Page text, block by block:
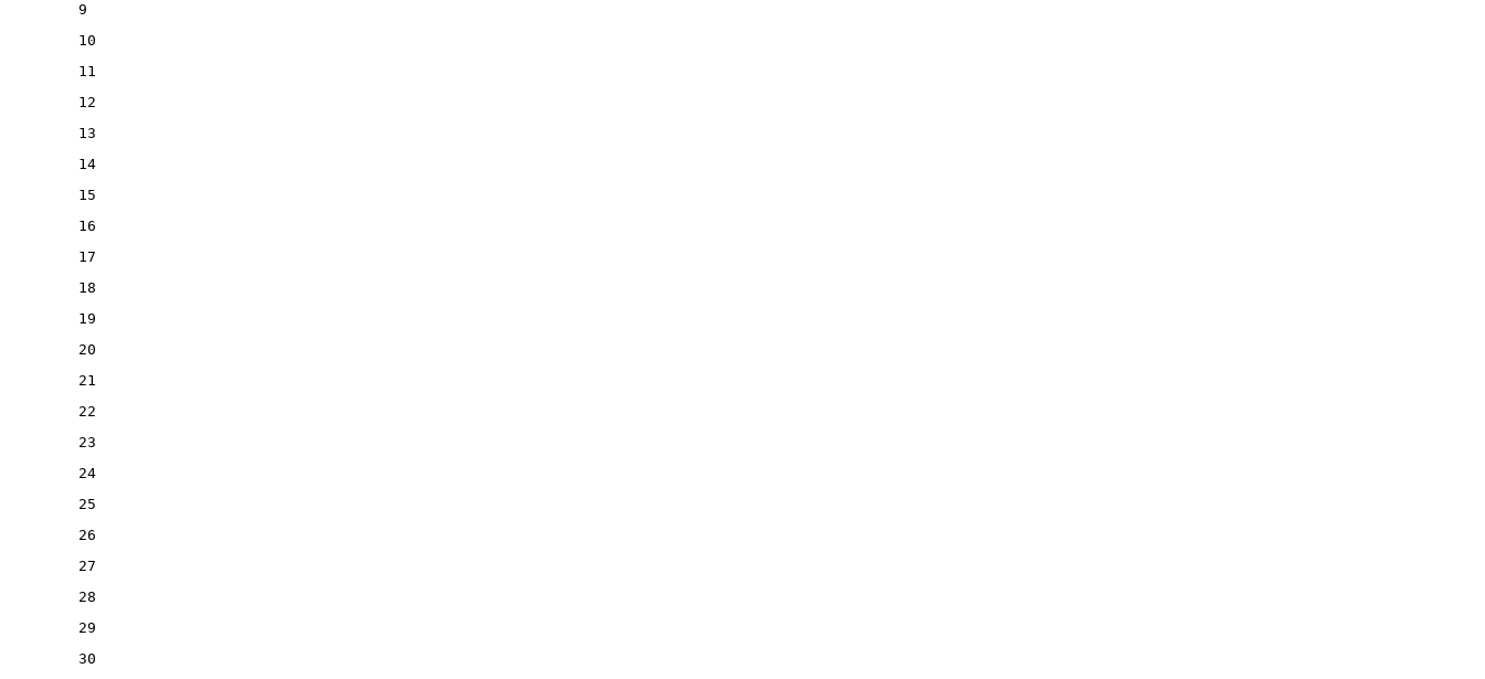
9
10
11
12
13
14
15
16
17
18
19
20
21
22
23
24
25
26
27
28
29
30